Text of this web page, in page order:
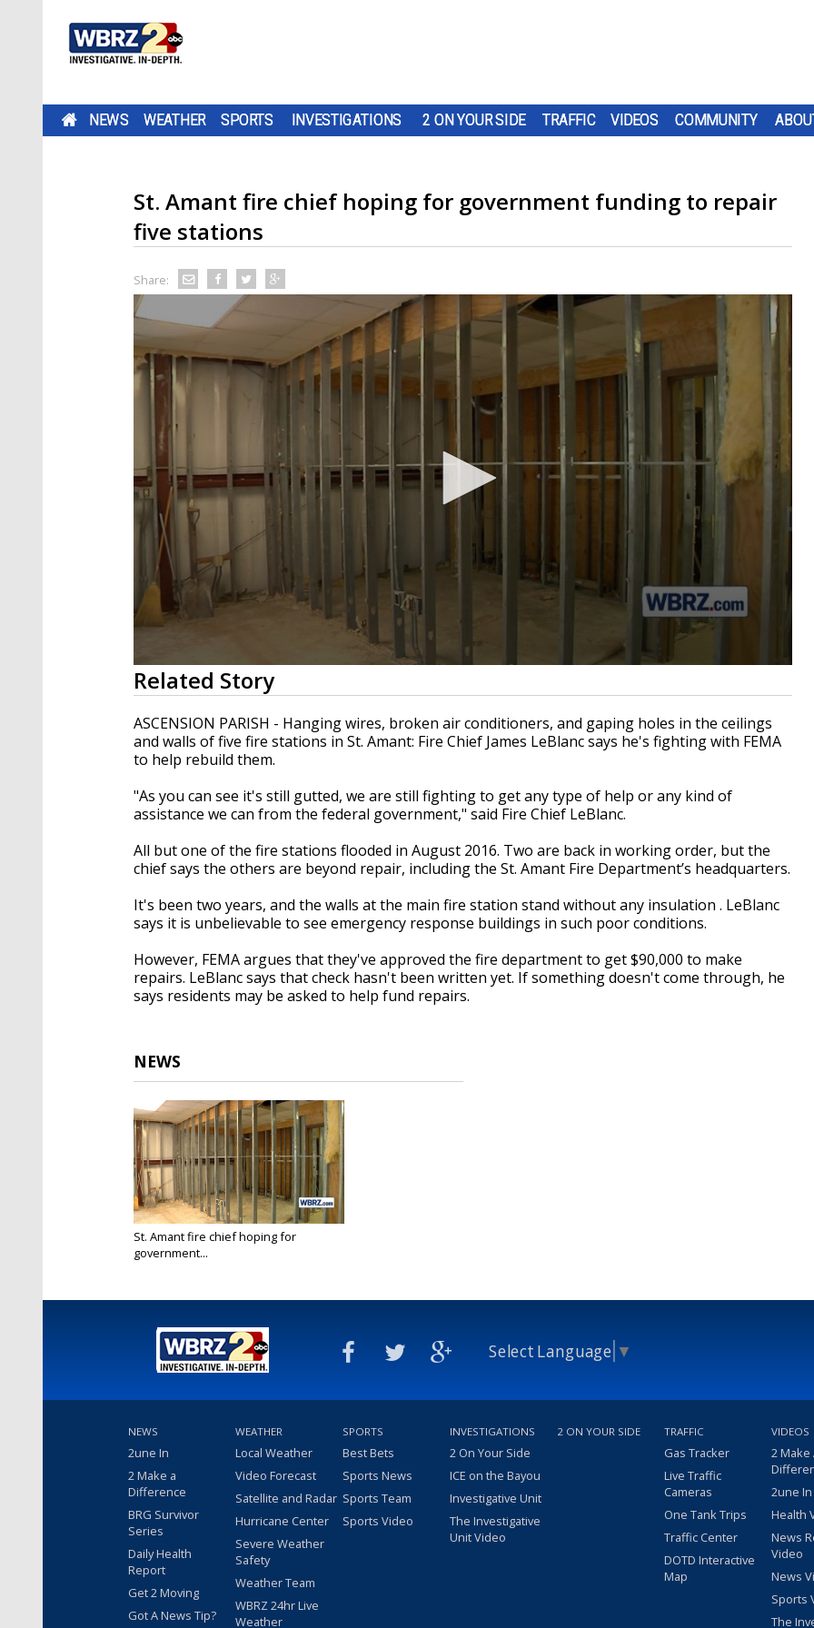
NEWS WEATHER SPORTS INVESTIGATIONS 2 ON YOUR SIDE TRAFFIC VIDEOS COMMUNITY
St. Amant fire chief hoping for government funding to repair
five stations
Share:
0
seconds
of
2
minutes,
13
secondsVolume
Related Story
ASCENSION PARISH - Hanging wires, broken air conditioners, and gaping holes in the ceilings
and walls of five fire stations in St. Amant: Fire Chief James LeBlanc says he's fighting with FEMA
to help rebuild them.
"As you can see it's still gutted, we are still fighting to get any type of help or any kind of
assistance we can from the federal government," said Fire Chief LeBlanc.
All but one of the fire stations flooded in August 2016. Two are back in working order, but the
chief says the others are beyond repair, including the St. Amant Fire Department’s headquarters.
It's been two years, and the walls at the main fire station stand without any insulation . LeBlanc
says it is unbelievable to see emergency response buildings in such poor conditions.
However, FEMA argues that they've approved the fire department to get $90,000 to make
repairs. LeBlanc says that check hasn't been written yet. If something doesn't come through, he
says residents may be asked to help fund repairs.
NEWS
St. Amant fire chief hoping for
government...
Select Language ▼
NEWS
2une In
2 Make a
Difference
BRG Survivor
Series
Daily Health
Report
Get 2 Moving
Got A News Tip?
WEATHER
Local Weather
Video Forecast
Satellite and Radar
Hurricane Center
Severe Weather
Safety
Weather Team
WBRZ 24hr Live
Weather
SPORTS
Best Bets
Sports News
Sports Team
Sports Video
INVESTIGATIONS
2 On Your Side
ICE on the Bayou
Investigative Unit
The Investigative
Unit Video
2 ON YOUR SIDE TRAFFIC
Gas Tracker
Live Traffic
Cameras
One Tank Trips
Traffic Center
DOTD Interactive
Map
VIDEOS
2 Make
2une
Health
News
Video
News
Sports
The